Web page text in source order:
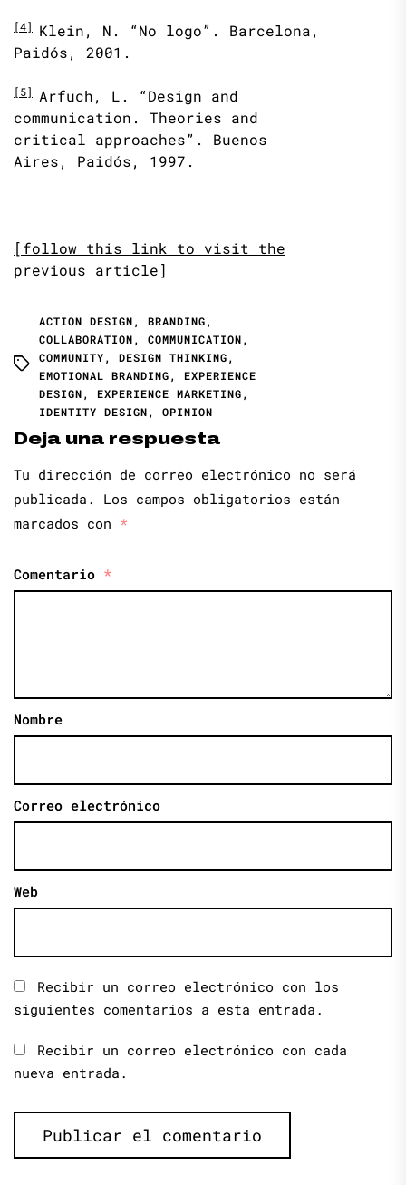
[4]
Klein, N. “No logo”. Barcelona,
Paidós, 2001.
[5]
Arfuch, L. “Design and
communication. Theories and
critical approaches”. Buenos
Aires, Paidós, 1997.
[follow this link to visit the
previous article]
ACTION DESIGN, BRANDING,
COLLABORATION, COMMUNICATION,
COMMUNITY, DESIGN THINKING,
EMOTIONAL BRANDING, EXPERIENCE
DESIGN, EXPERIENCE MARKETING,
IDENTITY DESIGN, OPINION
Deja una respuesta
Tu dirección de correo electrónico no será
publicada.
Los campos obligatorios están
marcados con *
Comentario *
Nombre
Correo electrónico
Web
Recibir un correo electrónico con los
siguientes comentarios a esta entrada.
Recibir un correo electrónico con cada
nueva entrada.